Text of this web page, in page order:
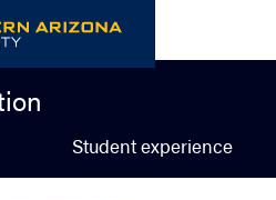
Student experience